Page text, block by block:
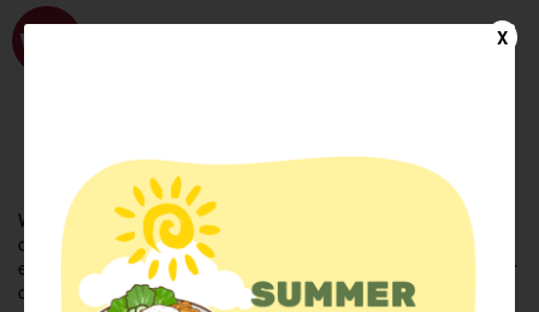
FIND FOOD
Welcome to the WhyHunger database. Find community-based
organizations and emergency food providers who are leading by
example - actively forging new ideas, improving the health of their
communities, and building the movement to end hunger and
X